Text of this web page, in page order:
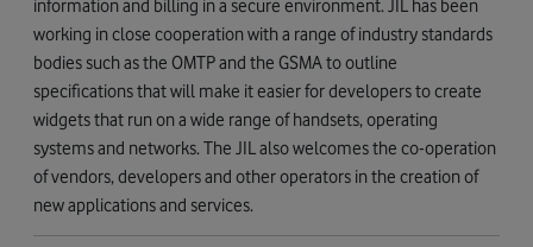
information and billing in a secure environment. JIL has been
working in close cooperation with a range of industry standards
bodies such as the OMTP and the GSMA to outline
specifications that will make it easier for developers to create
widgets that run on a wide range of handsets, operating
systems and networks. The JIL also welcomes the co-operation
of vendors, developers and other operators in the creation of
new applications and services.